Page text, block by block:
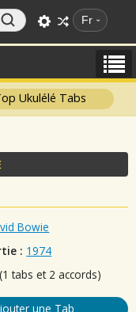
Fr
Ukulélé Tabs
Bowie
: 1974
tabs et 2 accords)
une Tab